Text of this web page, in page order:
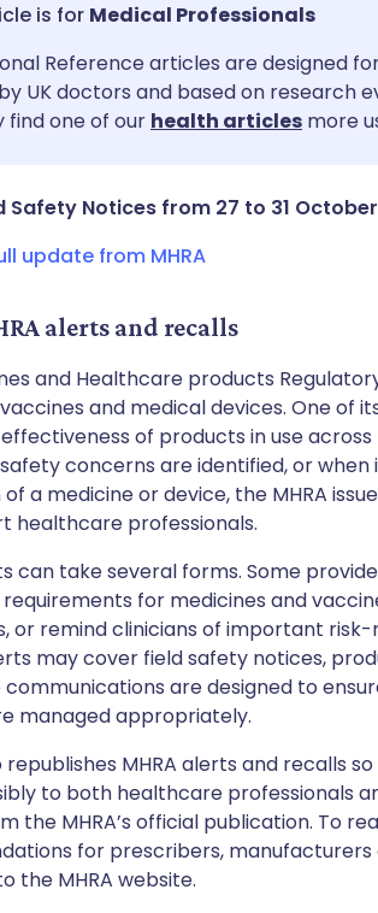
Share via email
Share via Facebook
Share via LinkedIn
Share via X
Share via WhatsApp
Copy link
🇬🇧 English 🇩🇪
🇪🇸 Español 🇫🇷
🇮🇹 Italiano 🇵🇹
🇮🇳 हिन्दी
🇸🇦 عربي
Medical Professionals
Reference articles are designed
UK doctors and based on research
find one of our health articles more
Safety Notices from 27 to 31
update from MHRA
alerts and recalls
and Healthcare products
and medical devices. One of
of products in use
concerns are identified, or
a medicine or device, the MHRA
healthcare professionals.
can take several forms. Some
for medicines and
or remind clinicians of important
may cover field safety notices,
communications are designed to
managed appropriately.
republishes MHRA alerts and recalls
to both healthcare professionals
the MHRA’s official publication. To
for prescribers, manufacturers
the MHRA website.